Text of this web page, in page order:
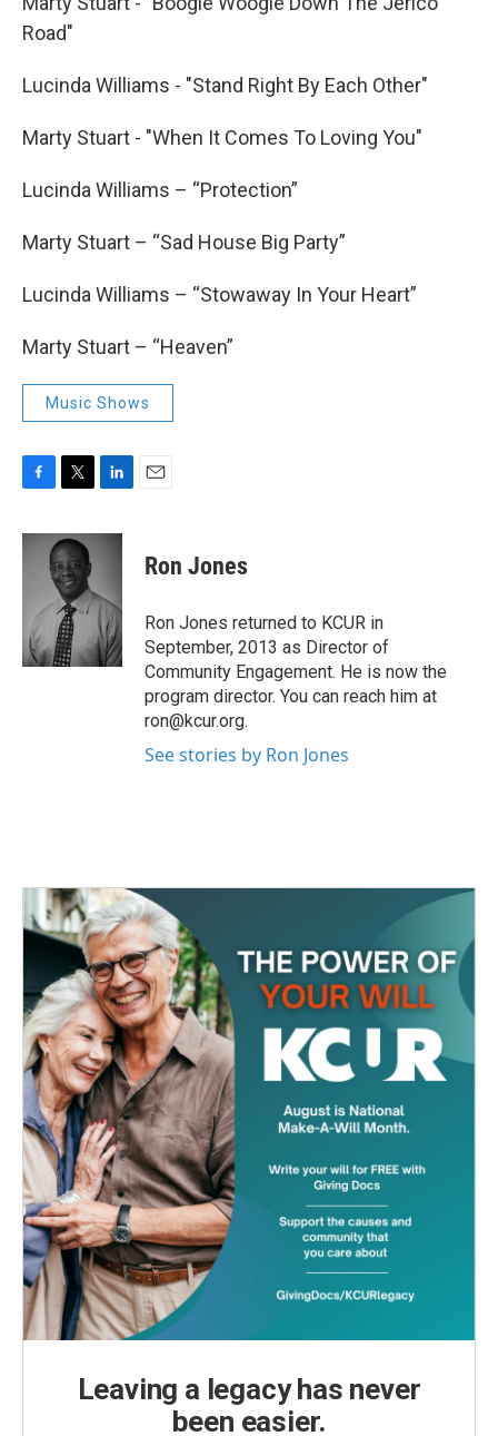
Road"
Lucinda Williams - "Stand Right By Each Other"
Marty Stuart - "When It Comes To Loving You"
Lucinda Williams – “Protection”
Marty Stuart – “Sad House Big Party”
Lucinda Williams – “Stowaway In Your Heart”
Marty Stuart – “Heaven”
Music Shows
c
k
i
t
t
e
r
n
d
I
n
Ron Jones
Ron Jones returned to KCUR in
September, 2013 as Director of
Community Engagement. He is now the
program director. You can reach him at
ron@kcur.org.
See stories by Ron Jones
Leaving a legacy has never
been easier.